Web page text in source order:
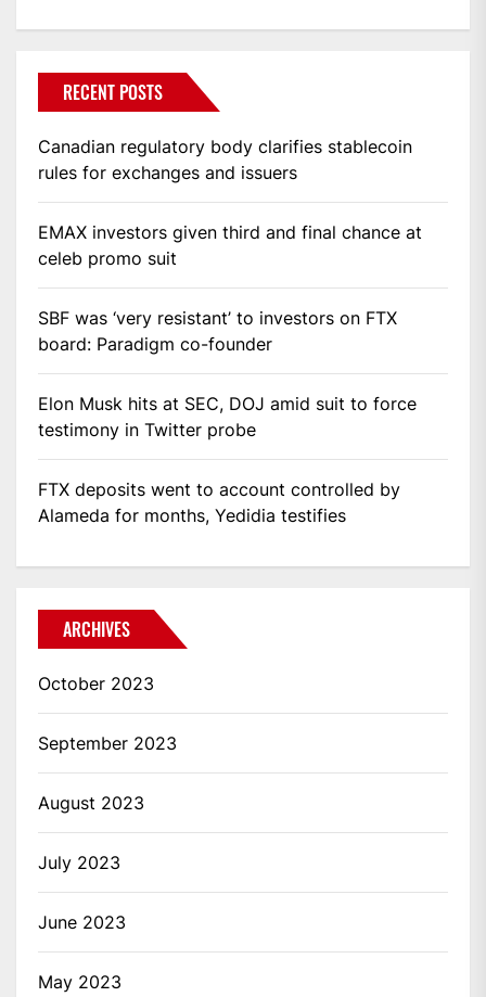
RECENT POSTS
Canadian regulatory body clarifies stablecoin
rules for exchanges and issuers
EMAX investors given third and final chance at
celeb promo suit
SBF was ‘very resistant’ to investors on FTX
board: Paradigm co-founder
Elon Musk hits at SEC, DOJ amid suit to force
testimony in Twitter probe
FTX deposits went to account controlled by
Alameda for months, Yedidia testifies
ARCHIVES
October 2023
September 2023
August 2023
July 2023
June 2023
May 2023